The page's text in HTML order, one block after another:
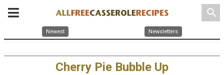
search
Newest Newsletters
Cherry Pie Bubble Up